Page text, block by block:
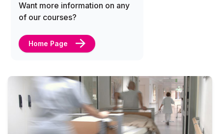
Want more information on any
of our courses?
Home Page